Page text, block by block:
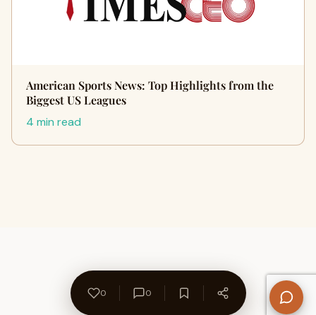
American Sports News: Top Highlights from the
Biggest US Leagues
4 min read
0 0